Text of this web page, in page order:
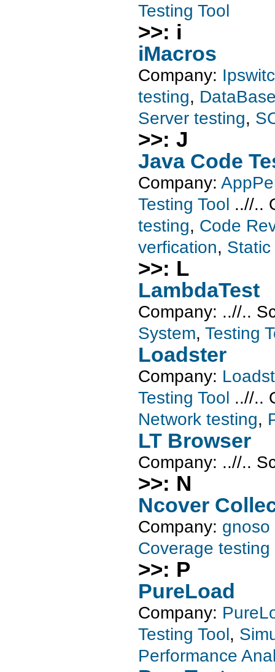
Testing Tool
>>: i
iMacros
Company:
testing,
Server testing,
>>: J
Java Code
Company:
Testing Tool ..//..
testing, Code
verfication,
>>: L
LambdaTest
Company: ..//..
System, Testing
Loadster
Company:
Testing Tool ..//..
Network testing,
LT Browser
Company: ..//..
>>: N
Ncover
Company: gnoso
Coverage testing
>>: P
PureLoad
Company:
Testing Tool,
Performance